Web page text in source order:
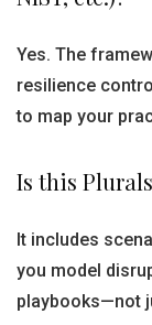
Yes. The
resilience
to map your
Is this
It includes
you model
playbooks—not